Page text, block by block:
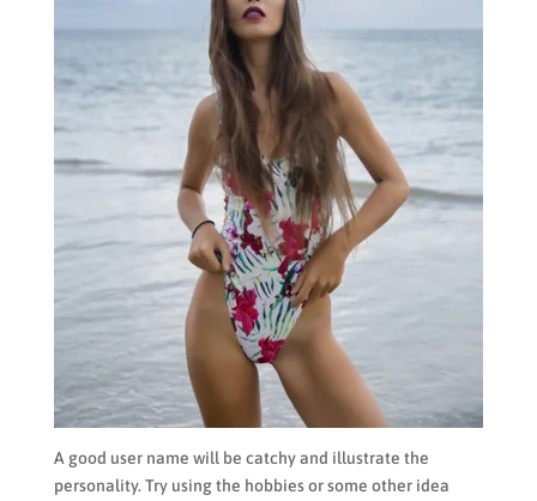
A good user name will be catchy and illustrate the
personality. Try using the hobbies or some other idea